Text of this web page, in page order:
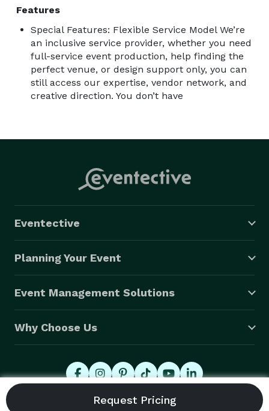
Features
Special Features: Flexible Service Model We’re
an inclusive service provider, whether you need
full-service event production, help finding the
perfect venue, or design support only, you can
still access our expertise, vendor network, and
creative direction. You don’t have
Eventective
Planning Your Event
Event Management Solutions
Why Choose Us
© 2026 Eventective, Inc., All Rights Reserved